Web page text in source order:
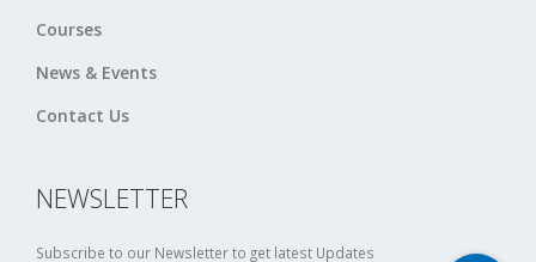
Courses
News & Events
Contact Us
NEWSLETTER
Subscribe to our Newsletter to get latest Updates